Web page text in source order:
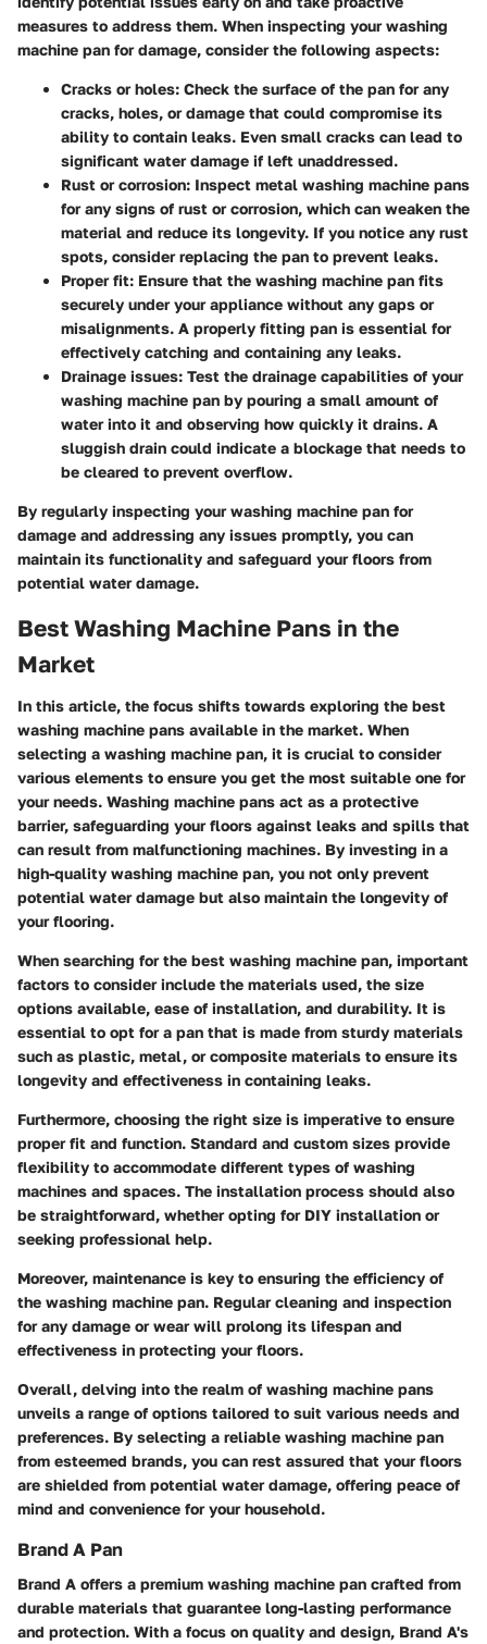
measures to address them. When inspecting your washing
machine pan for damage, consider the following aspects:
Cracks or holes: Check the surface of the pan for any
cracks, holes, or damage that could compromise its
ability to contain leaks. Even small cracks can lead to
significant water damage if left unaddressed.
Rust or corrosion: Inspect metal washing machine pans
for any signs of rust or corrosion, which can weaken the
material and reduce its longevity. If you notice any rust
spots, consider replacing the pan to prevent leaks.
Proper fit: Ensure that the washing machine pan fits
securely under your appliance without any gaps or
misalignments. A properly fitting pan is essential for
effectively catching and containing any leaks.
Drainage issues: Test the drainage capabilities of your
washing machine pan by pouring a small amount of
water into it and observing how quickly it drains. A
sluggish drain could indicate a blockage that needs to
be cleared to prevent overflow.
By regularly inspecting your washing machine pan for
damage and addressing any issues promptly, you can
maintain its functionality and safeguard your floors from
potential water damage.
Best Washing Machine Pans in the
Market
In this article, the focus shifts towards exploring the best
washing machine pans available in the market. When
selecting a washing machine pan, it is crucial to consider
various elements to ensure you get the most suitable one for
your needs. Washing machine pans act as a protective
barrier, safeguarding your floors against leaks and spills that
can result from malfunctioning machines. By investing in a
high-quality washing machine pan, you not only prevent
potential water damage but also maintain the longevity of
your flooring.
When searching for the best washing machine pan, important
factors to consider include the materials used, the size
options available, ease of installation, and durability. It is
essential to opt for a pan that is made from sturdy materials
such as plastic, metal, or composite materials to ensure its
longevity and effectiveness in containing leaks.
Furthermore, choosing the right size is imperative to ensure
proper fit and function. Standard and custom sizes provide
flexibility to accommodate different types of washing
machines and spaces. The installation process should also
be straightforward, whether opting for DIY installation or
seeking professional help.
Moreover, maintenance is key to ensuring the efficiency of
the washing machine pan. Regular cleaning and inspection
for any damage or wear will prolong its lifespan and
effectiveness in protecting your floors.
Overall, delving into the realm of washing machine pans
unveils a range of options tailored to suit various needs and
preferences. By selecting a reliable washing machine pan
from esteemed brands, you can rest assured that your floors
are shielded from potential water damage, offering peace of
mind and convenience for your household.
Brand A Pan
Brand A offers a premium washing machine pan crafted from
durable materials that guarantee long-lasting performance
and protection. With a focus on quality and design, Brand A's